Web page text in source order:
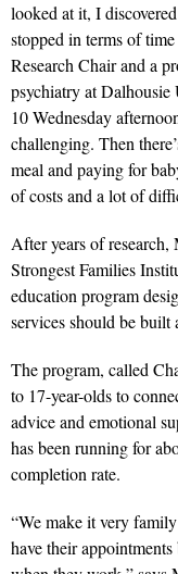
looked at it, I
stopped in terms of
Research Chair and a
psychiatry at
10 Wednesday
challenging. Then
meal and paying for
of costs and a lot of
After years of research,
Strongest Families
education program
services should be built
The program, called
to 17-year-olds to
advice and emotional
has been running for
completion rate.
“We make it very
have their appointments